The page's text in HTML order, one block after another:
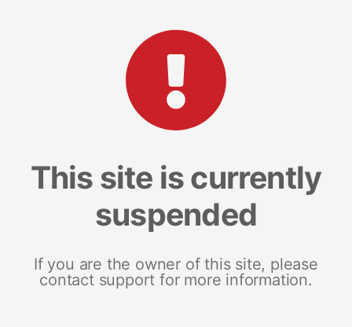
This site is currently
suspended
If you are the owner of this site, please
contact support for more information.